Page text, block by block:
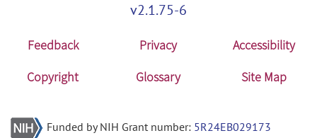
v2.1.75-6
Feedback Privacy
Accessibility
Copyright
Glossary Site Map
Funded by NIH Grant number: 5R24EB029173